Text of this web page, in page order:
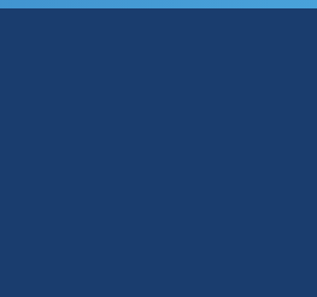
great people. Highly